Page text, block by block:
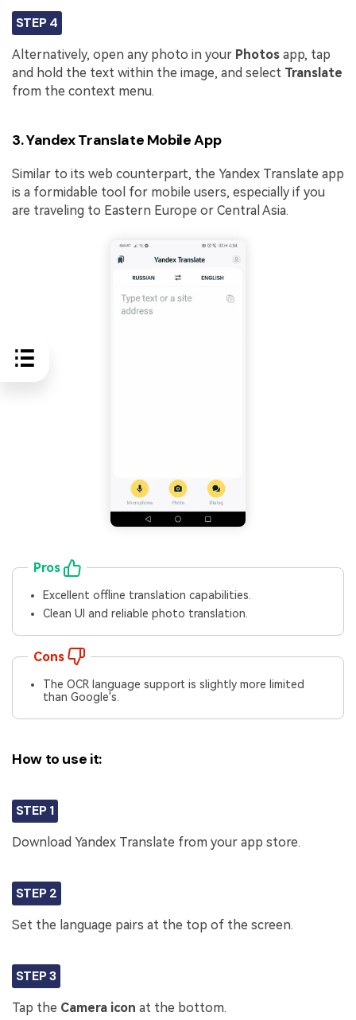
STEP 4
Alternatively, open any photo in your Photos app, tap
and hold the text within the image, and select Translate
from the context menu.
3. Yandex Translate Mobile App
Similar to its web counterpart, the Yandex Translate app
is a formidable tool for mobile users, especially if you
are traveling to Eastern Europe or Central Asia.
Pros
Excellent offline translation capabilities.
Clean UI and reliable photo translation.
Cons
The OCR language support is slightly more limited
than Google's.
How to use it:
STEP 1
Download Yandex Translate from your app store.
STEP 2
Set the language pairs at the top of the screen.
STEP 3
Tap the Camera icon at the bottom.